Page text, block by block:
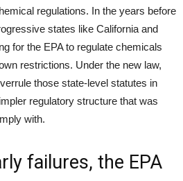
regulations. In the years before
states like California and
for the EPA to regulate chemicals
restrictions. Under the new law,
those state-level statutes in
regulatory structure that was
with.
failures, the EPA